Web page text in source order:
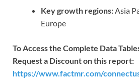
Key growth regions:Asia
Europe
To Access the Complete Data
Request a Discount on this report:
https://www.factmr.com/